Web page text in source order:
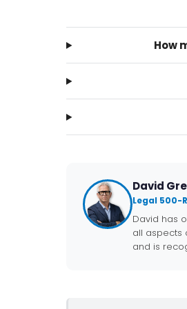
How
David
Legal 500-
David has
all aspects
and is